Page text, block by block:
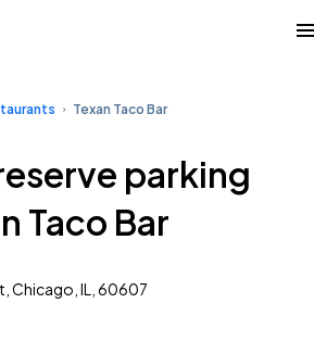
Texan Taco Bar
parking
Taco Bar
Chicago, IL, 60607